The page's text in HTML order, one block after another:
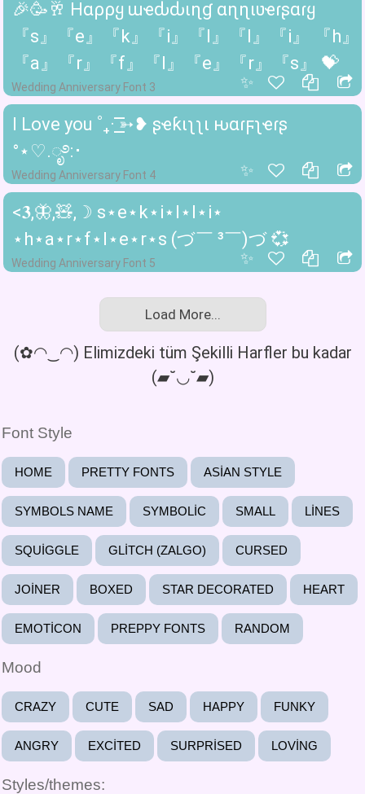
✨
Wedding Anniversary Font 3
🎉🥳🥂 Hαρρყ ɯҽԃԃιɳɠ αɳɳιʋҽɾʂαɾყ
『s』『e』『k』『i』『l』『l』『i』 『h』
『a』『r』『f』『l』『e』『r』『s』 💝
✨
Wedding Anniversary Font 4
I Love you ˚₊· ͟͟͞͞➳❥ ʂҽƙιʅʅι ԋαɾϝʅҽɾʂ
°⋆♡︎.ೃ࿔:･
✨
Wedding Anniversary Font 5
<𝟑,🦋,🧸,☽ s⋆e⋆k⋆i⋆l⋆l⋆i⋆
⋆h⋆a⋆r⋆f⋆l⋆e⋆r⋆s (づ￣ ³￣)づ 💞
Load More...
(✿◠‿◠) Elimizdeki tüm Şekilli Harfler bu kadar
(▰˘◡˘▰)
Font Style
HOME PRETTY FONTS ASIAN STYLE
SYMBOLS NAME SYMBOLIC SMALL LINES
SQUIGGLE GLITCH (ZALGO) CURSED
JOINER BOXED STAR DECORATED HEART
EMOTICON PREPPY FONTS RANDOM
Mood
CRAZY CUTE SAD HAPPY FUNKY
ANGRY EXCITED SURPRISED LOVING
Styles/themes: